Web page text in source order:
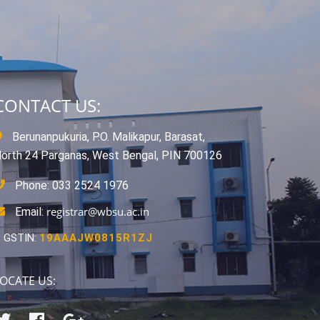
US:
Berunanpukuria, P.O. Malikapur, Barasat,
24 Parganas, West Bengal, PIN 700126
Phone: 033 2524 1976
Email: registrar@wbsu.ac.in
GSTIN:19AAAJW0815R1ZJ
US: